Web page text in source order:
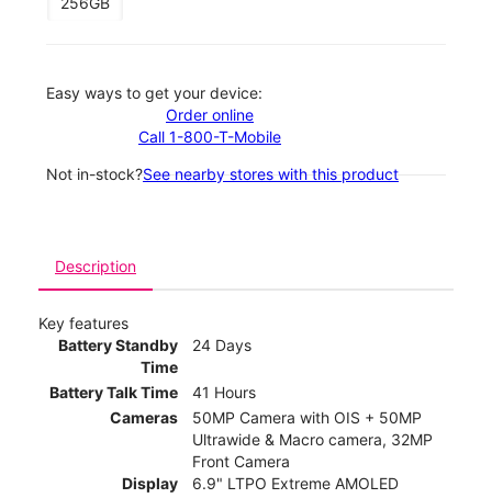
Easy ways to get your device:
Order online
Call 1-800-T-Mobile
Not in-stock?See nearby stores with this product
Description
Key features
Battery Standby
Time
24 Days
Battery Talk Time
41 Hours
Cameras
50MP Camera with OIS + 50MP
Ultrawide & Macro camera, 32MP
Front Camera
Display
6.9" LTPO Extreme AMOLED